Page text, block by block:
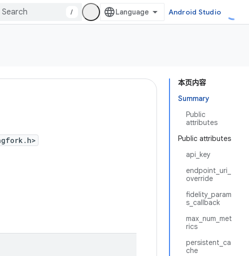
/ Android Studio
本页内容
Summary
Public
attributes
Public attributes
api_key
endpoint_uri_
override
fidelity_param
s_callback
max_num_met
rics
persistent_ca
che